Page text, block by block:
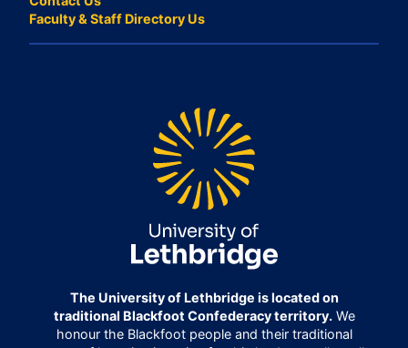
Faculty & Staff Directory Us
The University of Lethbridge is located on
traditional Blackfoot Confederacy territory.We
honour the Blackfoot people and their traditional